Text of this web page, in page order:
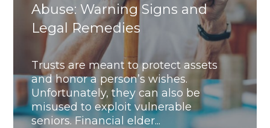
Abuse: Warning Signs and
Legal Remedies
Trusts are meant to protect assets
and honor a person’s wishes.
Unfortunately, they can also be
misused to exploit vulnerable
seniors. Financial elder...